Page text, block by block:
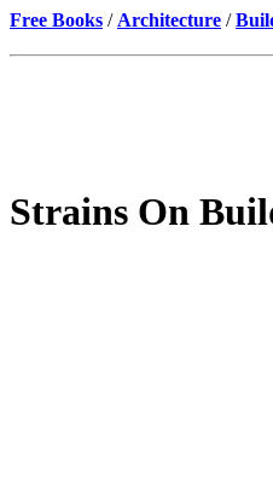
Free Books / Architecture /
Strains On